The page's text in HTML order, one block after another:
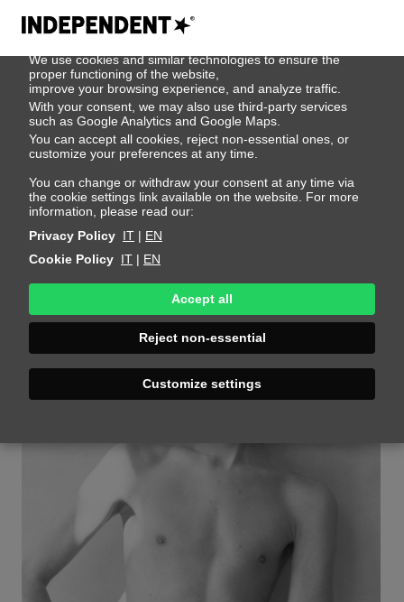
We use cookies
We use cookies and similar technologies to ensure the
proper functioning of the website,
improve your browsing experience, and analyze traffic.
With your consent, we may also use third-party services
such as Google Analytics and Google Maps.
You can accept all cookies, reject non-essential ones, or
customize your preferences at any time.
You can change or withdraw your consent at any time via
the cookie settings link available on the website. For more
information, please read our:
Privacy Policy IT | EN
Cookie Policy IT | EN
Accept all
Reject non-essential
Customize settings
Dima
Omelchenko
Height 187 - 6' 1.5" Bust 86 - 34"
Waist 65 - 25"
Hips 85 - 33"Shoes 44 - 10.5-11